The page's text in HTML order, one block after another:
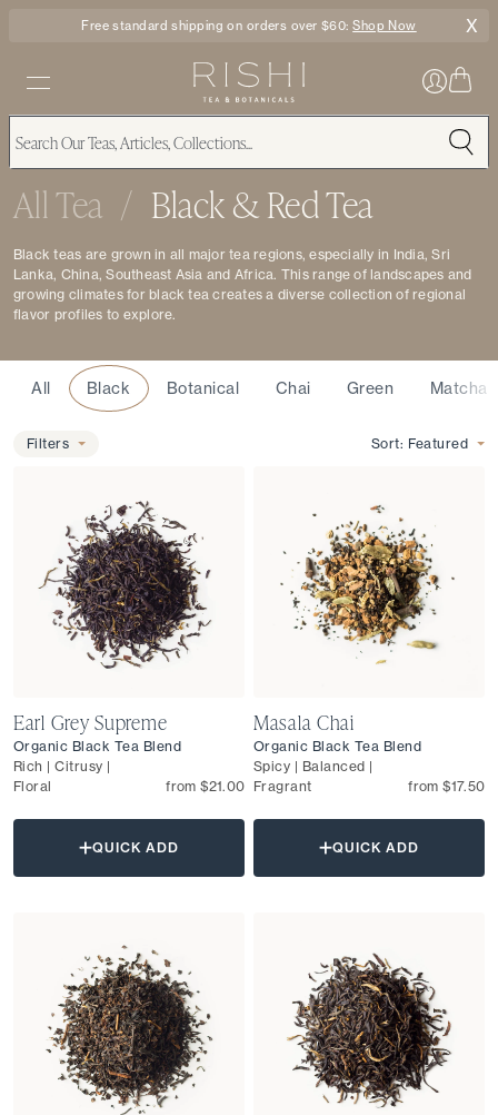
Free standard shipping on orders over $60:Shop Now X
All Tea / Black & Red Tea
Black teas are grown in all major tea regions, especially in India, Sri
Lanka, China, Southeast Asia and Africa. This range of landscapes and
growing climates for black tea creates a diverse collection of regional
flavor profiles to explore.
All Black Botanical Chai Green Matcha
Filters Sort: Featured
Earl Grey Supreme
Organic Black Tea Blend
Rich | Citrusy |
Floral
from $21.00
QUICK ADD
Masala Chai
Organic Black Tea Blend
Spicy | Balanced |
Fragrant
from $17.50
QUICK ADD